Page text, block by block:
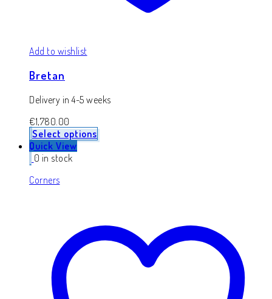
Add to wishlist
Bretan
Delivery in 4-5 weeks
€1,780.00
Select options
Quick View
0 in stock
Corners